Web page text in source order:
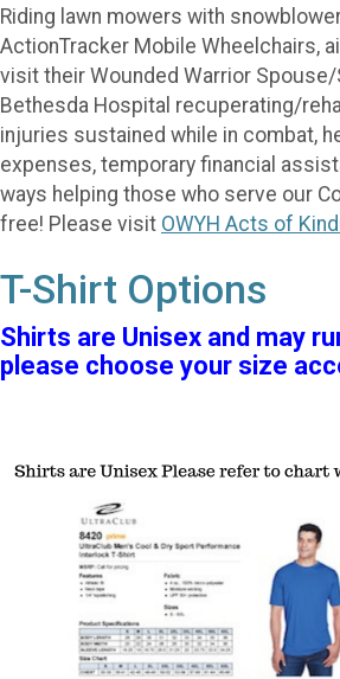
Riding lawn mowers with
ActionTracker Mobile Wheelchairs,
visit their Wounded Warrior
Bethesda Hospital recuperating/
injuries sustained while in combat,
expenses, temporary financial
ways helping those who serve our
free! Please visit OWYH Acts of
T-Shirt Options
Shirts are Unisex and may
please choose your size